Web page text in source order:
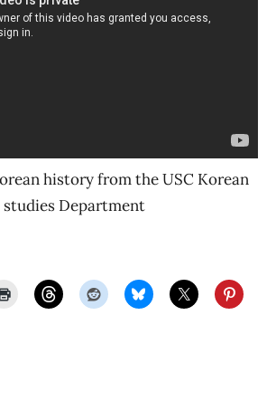
history from the USC Korean
studies Department